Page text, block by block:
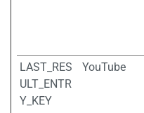
LAST_RES
ULT_ENTR
Y_KEY
YouTube